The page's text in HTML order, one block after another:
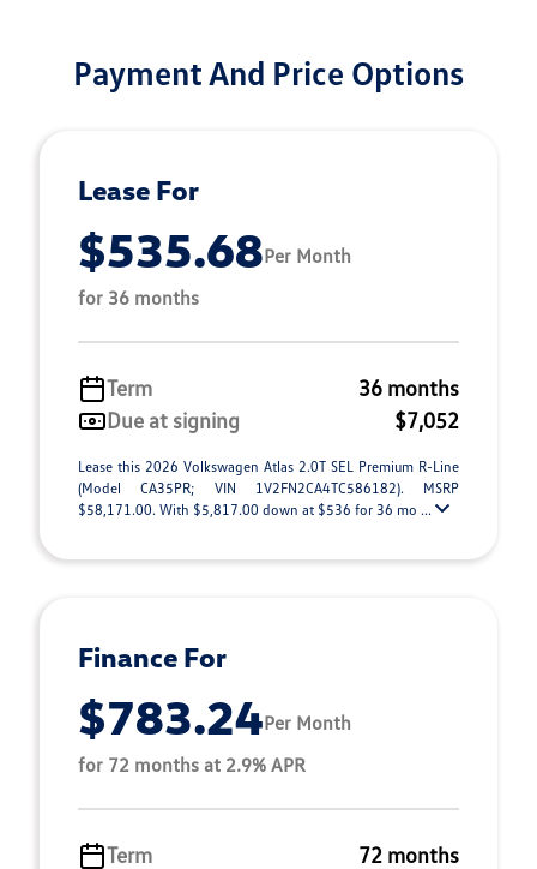
Payment And Price Options
Lease For
$535.68Per Month
for 36 months
Term
36 months
Due at signing
$7,052
Lease this 2026 Volkswagen Atlas 2.0T SEL Premium R-Line
(Model CA35PR; VIN 1V2FN2CA4TC586182). MSRP
$58,171.00. With $5,817.00 down at $536 for 36 mo ...
Finance For
$783.24Per Month
for 72 months at 2.9% APR
Term 72 months